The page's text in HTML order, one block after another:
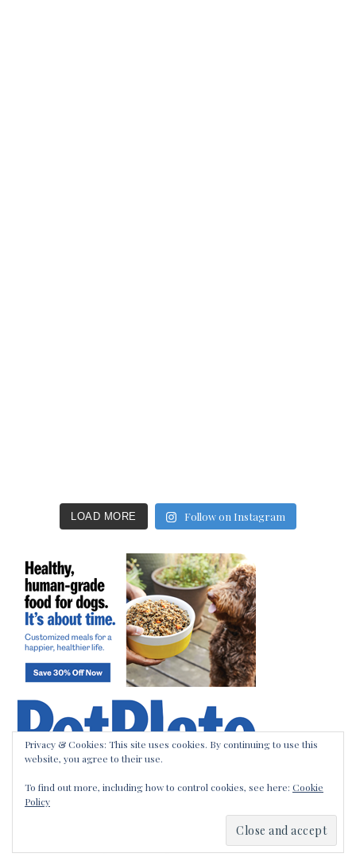
LOAD MORE Follow on Instagram
Privacy & Cookies: This site uses cookies. By continuing to use this
website, you agree to their use.
To find out more, including how to control cookies, see here: Cookie
Policy